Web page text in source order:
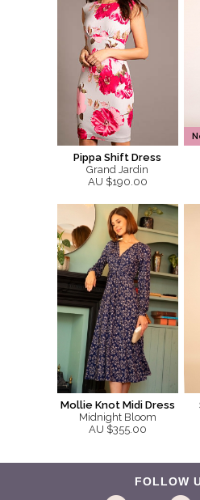
Pippa Shift Dress
Grand Jardin
AU $190.00
Mollie Knot Midi Dress
Midnight Bloom
AU $355.00
FOLLOW